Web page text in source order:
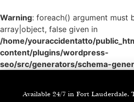
Warning: foreach() argument must
array|object, false given in
/home/youraccidentatto/
content/plugins/wordpress-
seo/src/generators/schema-
Available 24/7 in Fort Lauderdale,